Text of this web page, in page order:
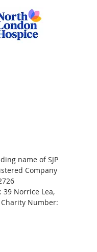
name of SJP
Company
39 Norrice Lea,
Number: